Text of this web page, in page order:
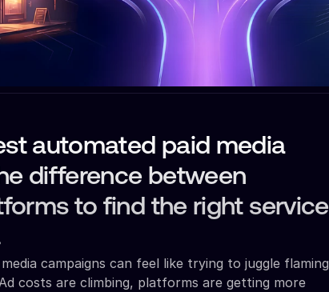
automated paid media
difference between
to find the right service
campaigns can feel like trying to juggle flaming
costs are climbing, platforms are getting more